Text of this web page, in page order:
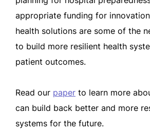
appropriate funding for
health solutions are some of the
to build more resilient health
patient outcomes.
Read our paper to learn more
can build back better and more
systems for the future.